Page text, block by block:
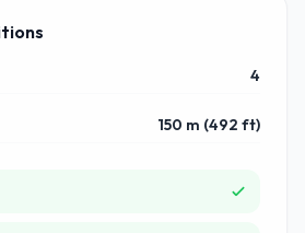
4
150 m (492 ft)